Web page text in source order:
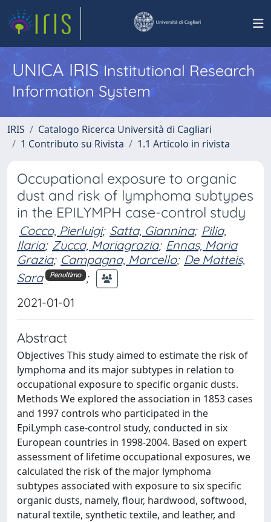
UNICA IRISInstitutional Research
Information System
IRIS
Catalogo Ricerca Università di Cagliari
1 Contributo su Rivista
1.1 Articolo in rivista
Occupational exposure to organic
dust and risk of lymphoma subtypes
in the EPILYMPH case-control study
Cocco, Pierluigi; Satta, Giannina; Pilia,
Ilaria; Zucca, Mariagrazia; Ennas, Maria
Grazia; Campagna, Marcello; De Matteis,
Sara
Penultimo ;
2021-01-01
Abstract
Objectives This study aimed to estimate the risk of
lymphoma and its major subtypes in relation to
occupational exposure to specific organic dusts.
Methods We explored the association in 1853 cases
and 1997 controls who participated in the
EpiLymph case-control study, conducted in six
European countries in 1998-2004. Based on expert
assessment of lifetime occupational exposures, we
calculated the risk of the major lymphoma
subtypes associated with exposure to six specific
organic dusts, namely, flour, hardwood, softwood,
natural textile, synthetic textile, and leather, and